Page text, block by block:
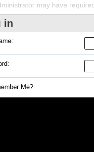
may have
in
Me?